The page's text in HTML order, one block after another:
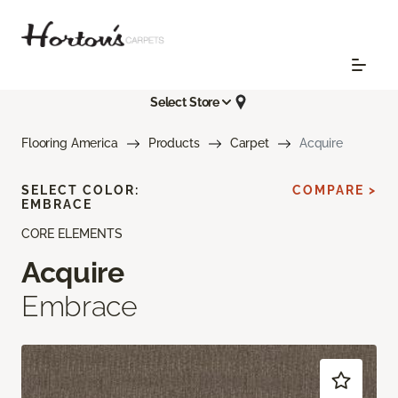
Select Store
Flooring America Products Carpet Acquire
CORE ELEMENTS
Acquire
Embrace
SELECT COLOR:
EMBRACE
COMPARE >